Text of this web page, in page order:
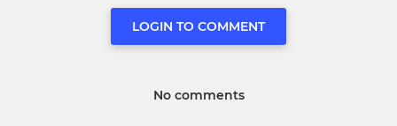
LOGIN TO COMMENT
No comments